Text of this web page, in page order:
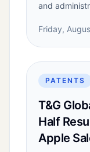
and
Friday,
PATENTS
T&G
Half
Apple